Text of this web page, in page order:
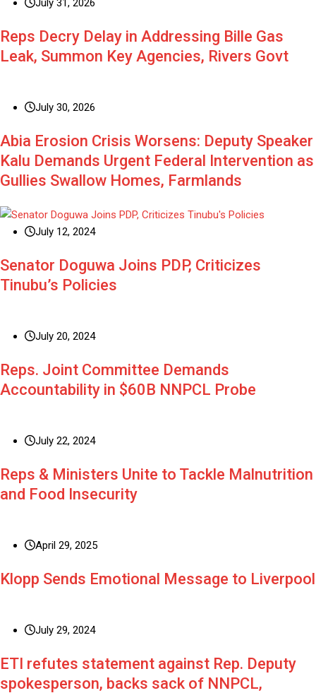
July 31, 2026
Reps Decry Delay in Addressing Bille Gas
Leak, Summon Key Agencies, Rivers Govt
July 30, 2026
Abia Erosion Crisis Worsens: Deputy Speaker
Kalu Demands Urgent Federal Intervention as
Gullies Swallow Homes, Farmlands
July 12, 2024
Senator Doguwa Joins PDP, Criticizes
Tinubu’s Policies
July 20, 2024
Reps. Joint Committee Demands
Accountability in $60B NNPCL Probe
July 22, 2024
Reps & Ministers Unite to Tackle Malnutrition
and Food Insecurity
April 29, 2025
Klopp Sends Emotional Message to Liverpool
July 29, 2024
ETI refutes statement against Rep. Deputy
spokesperson, backs sack of NNPCL,